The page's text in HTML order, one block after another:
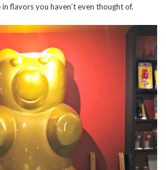
flavors you haven’t even thought of.